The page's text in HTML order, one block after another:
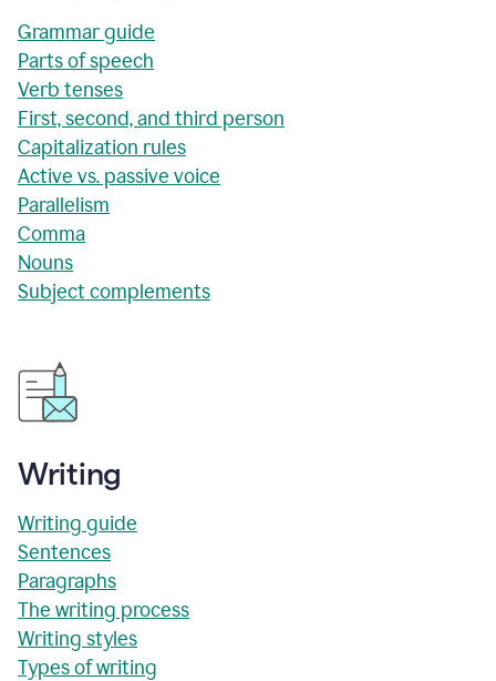
Grammar guide
Parts of speech
Verb tenses
First, second, and third person
Capitalization rules
Active vs. passive voice
Parallelism
Comma
Nouns
Subject complements
Writing
Writing guide
Sentences
Paragraphs
The writing process
Writing styles
Types of writing